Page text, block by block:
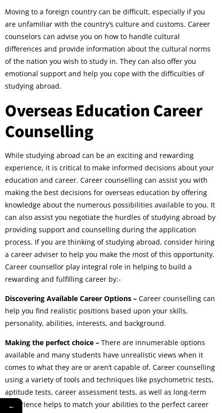
Moving to a foreign country can be difficult, especially if you
are unfamiliar with the country’s culture and customs. Career
counselors can advise you on how to handle cultural
differences and provide information about the cultural norms
of the nation you wish to study in. They can also offer you
emotional support and help you cope with the difficulties of
studying abroad.
Overseas Education Career
Counselling
While studying abroad can be an exciting and rewarding
experience, it is critical to make informed decisions about your
education and career. Career counselling can assist you with
making the best decisions for overseas education by offering
knowledge about the numerous possibilities available to you. It
can also assist you negotiate the hurdles of studying abroad by
providing support and counselling during the application
process. If you are thinking of studying abroad, consider hiring
a career adviser to help you make the most of this opportunity.
Career counsellor play integral role in helping to build a
rewarding and fulfilling career by:-
Discovering Available Career Options – Career counselling can
help you find realistic positions based upon your skills,
personality, abilities, interests, and background.
Making the perfect choice – There are innumerable options
available and many students have unrealistic views when it
comes to what they are or aren’t capable of. Career counselling
using a variety of tools and techniques like psychometric tests,
aptitude tests, career assessment tests, as well as long-term
experience helps to match your abilities to the perfect career
←